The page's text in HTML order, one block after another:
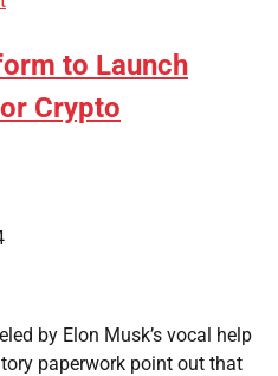
to Launch
Crypto
by Elon Musk’s vocal help
paperwork point out that